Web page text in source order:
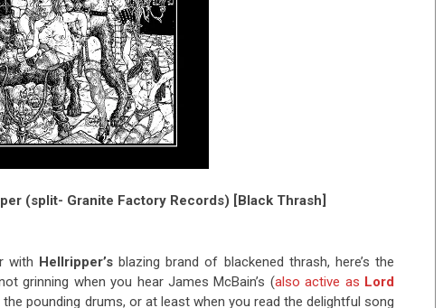
(split- Granite Factory Records) [Black Thrash]
with Hellripper’s blazing brand of blackened thrash, here’s the
grinning when you hear James McBain’s (also active as Lord
pounding drums, or at least when you read the delightful song